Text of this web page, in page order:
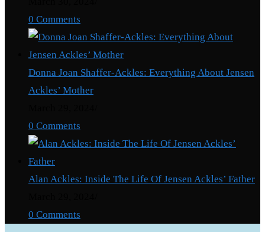
0 Comments
Donna Joan Shaffer-Ackles: Everything About Jensen
Ackles’ Mother
0 Comments
Alan Ackles: Inside The Life Of Jensen Ackles’ Father
0 Comments